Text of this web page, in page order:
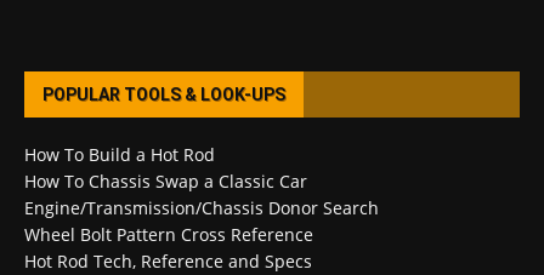
POPULAR TOOLS & LOOK-UPS
How To Build a Hot Rod
How To Chassis Swap a Classic Car
Engine/Transmission/Chassis Donor Search
Wheel Bolt Pattern Cross Reference
Hot Rod Tech, Reference and Specs